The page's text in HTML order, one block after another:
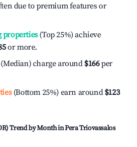
due to premium features or
properties(Top 25%) achieve
or more.
charge around $166per
(Bottom 25%) earn around $123
Trend by Month inPera Triovassalos